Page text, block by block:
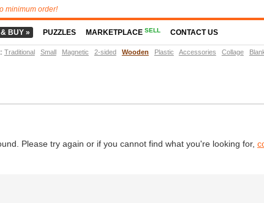
Please try again or if you cannot find what you're looking for,
minimum order!
BUY » PUZZLES MARKETPLACESELL CONTACT US
: Traditional Small Magnetic 2-sided Wooden Plastic Accessories Collage